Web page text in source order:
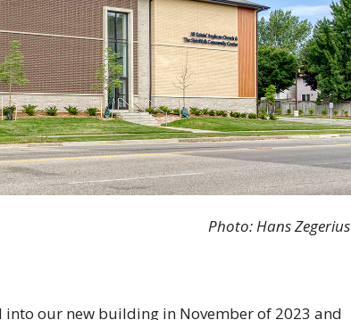
Photo: Hans Zegerius
our new building in November of 2023 and